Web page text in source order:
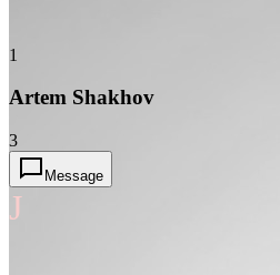
1
Artem Shakhov
3
Message
J